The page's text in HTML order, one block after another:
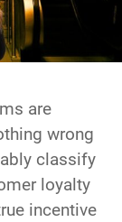
are
wrong
classify
loyalty
incentive